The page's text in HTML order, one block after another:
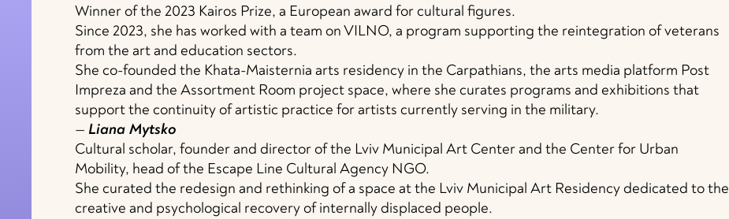
Winner of the 2023 Kairos Prize, a European award for cultural figures.
Since 2023, she has worked with a team on VILNO, a program supporting the reintegration of veterans
from the art and education sectors.
She co-founded the Khata-Maisternia arts residency in the Carpathians, the arts media platform Post
Impreza and the Assortment Room project space, where she curates programs and exhibitions that
support the continuity of artistic practice for artists currently serving in the military.
— Liana Mytsko
Cultural scholar, founder and director of the Lviv Municipal Art Center and the Center for Urban
Mobility, head of the Escape Line Cultural Agency NGO.
She curated the redesign and rethinking of a space at the Lviv Municipal Art Residency dedicated to the
creative and psychological recovery of internally displaced people.